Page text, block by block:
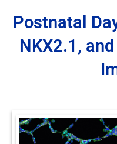
Postnatal
NKX2.1,